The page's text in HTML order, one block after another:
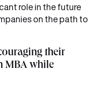
role in the future
on the path to
their
MBA while